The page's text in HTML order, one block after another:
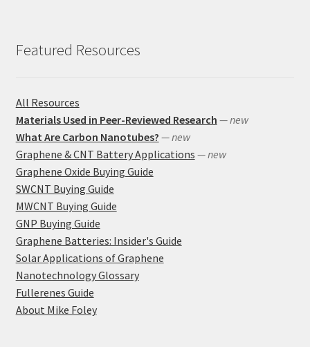
Featured Resources
All Resources
Materials Used in Peer-Reviewed Research — new
What Are Carbon Nanotubes? — new
Graphene & CNT Battery Applications — new
Graphene Oxide Buying Guide
SWCNT Buying Guide
MWCNT Buying Guide
GNP Buying Guide
Graphene Batteries: Insider's Guide
Solar Applications of Graphene
Nanotechnology Glossary
Fullerenes Guide
About Mike Foley